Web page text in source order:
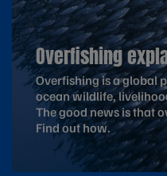
Overfishing
Overfishing is a global
ocean wildlife,
The good news is that
Find out how.